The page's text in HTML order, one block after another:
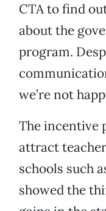
CTA to find
about the
program.
we’re not
The incentive
attract
schools such
showed the